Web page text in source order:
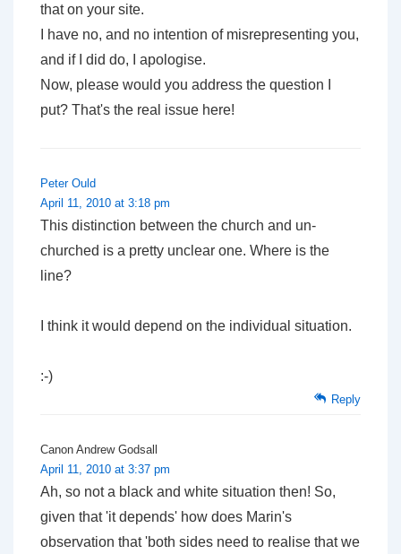
that on your site.
I have no, and no intention of misrepresenting you,
and if I did do, I apologise.
Now, please would you address the question I
put? That's the real issue here!
Peter Ould
April 11, 2010 at 3:18 pm
This distinction between the church and un-
churched is a pretty unclear one. Where is the
line?
I think it would depend on the individual situation.
:-)
Reply
Canon Andrew Godsall
April 11, 2010 at 3:37 pm
Ah, so not a black and white situation then! So,
given that 'it depends' how does Marin's
observation that 'both sides need to realise that we